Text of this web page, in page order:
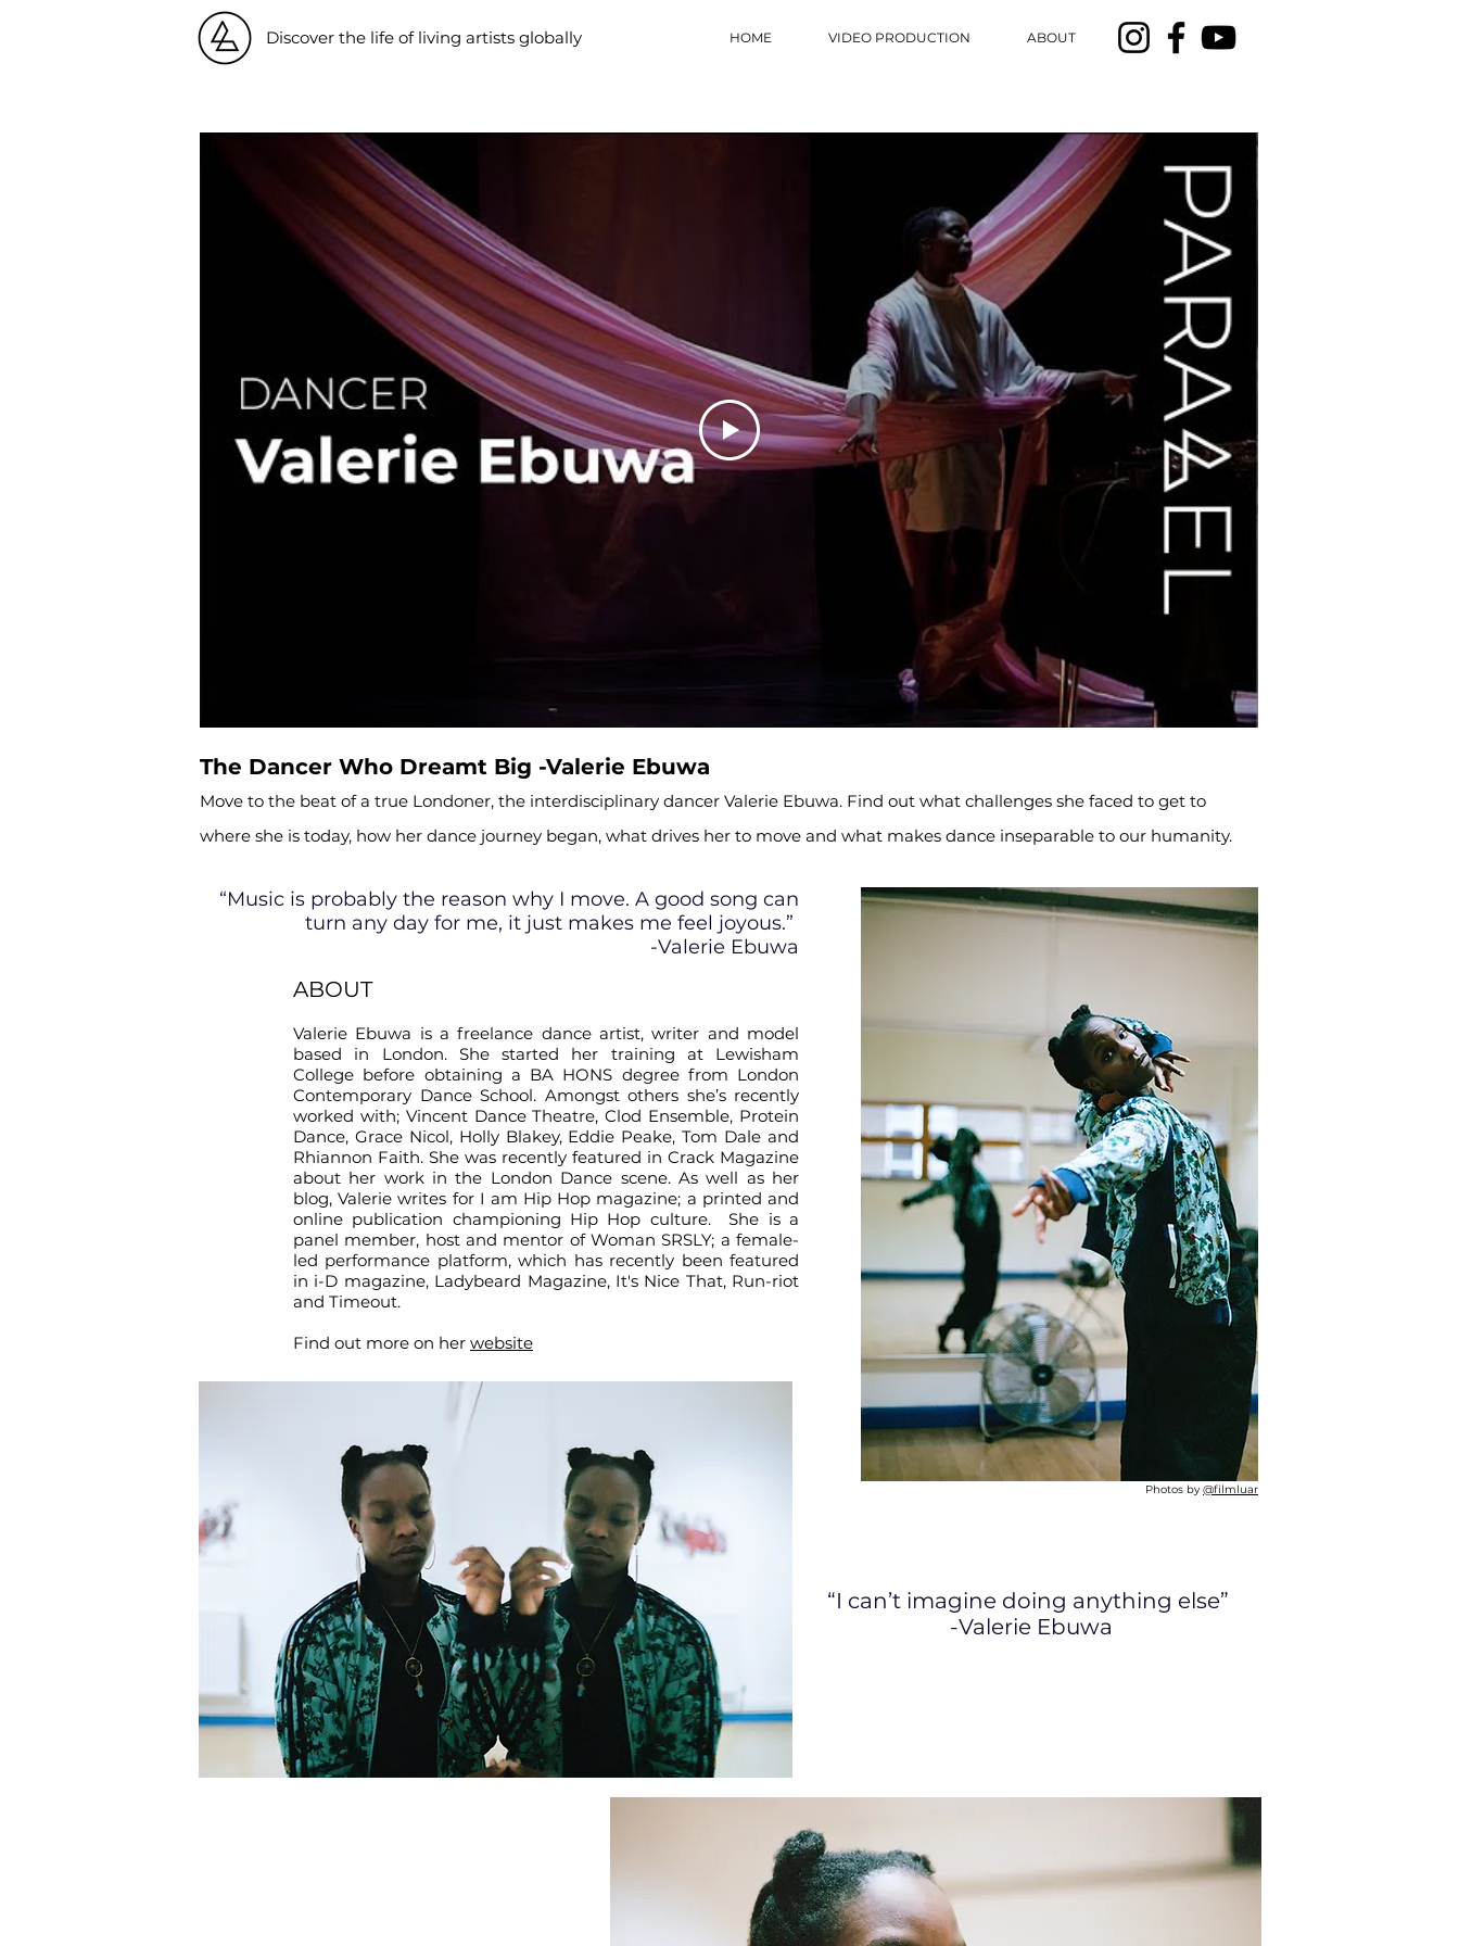
Discover the life of living artists globally HOME VIDEO PRODUCTION ABOUT
“Music is probably the reason why I move. A good song can
turn any day for me, it just makes me feel joyous.”
-Valerie Ebuwa
ABOUT
Valerie Ebuwa is a freelance dance artist, writer and model
based in London. She started her training at Lewisham
College before obtaining a BA HONS degree from London
Contemporary Dance School. Amongst others she’s recently
worked with; Vincent Dance Theatre, Clod Ensemble, Protein
Dance, Grace Nicol, Holly Blakey, Eddie Peake, Tom Dale and
Rhiannon Faith. She was recently featured in Crack Magazine
about her work in the London Dance scene. As well as her
blog, Valerie writes for I am Hip Hop magazine; a printed and
online publication championing Hip Hop culture. She is a
panel member, host and mentor of Woman SRSLY; a female-
led performance platform, which has recently been featured
in i-D magazine, Ladybeard Magazine, It's Nice That, Run-riot
and Timeout.
Find out more on her website
Photos by @filmluar
“I can’t imagine doing anything else”
-Valerie Ebuwa
The Dancer Who Dreamt Big -Valerie Ebuwa
Move to the beat of a true Londoner, the interdisciplinary dancer Valerie Ebuwa. Find out what challenges she faced to get to
where she is today, how her dance journey began, what drives her to move and what makes dance inseparable to our humanity.